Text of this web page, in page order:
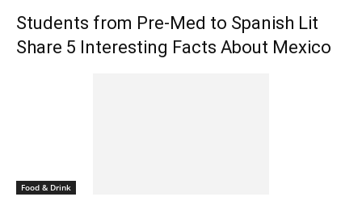
Students from Pre-Med to Spanish Lit
Share 5 Interesting Facts About Mexico
Food & Drink